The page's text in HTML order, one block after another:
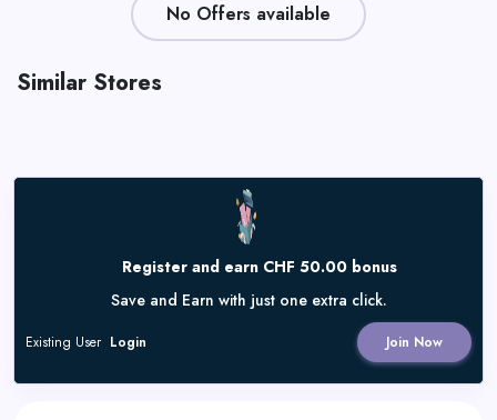
No Offers available
Similar Stores
Register and earn CHF 50.00 bonus
Save and Earn with just one extra click.
Join Now
Existing User Login